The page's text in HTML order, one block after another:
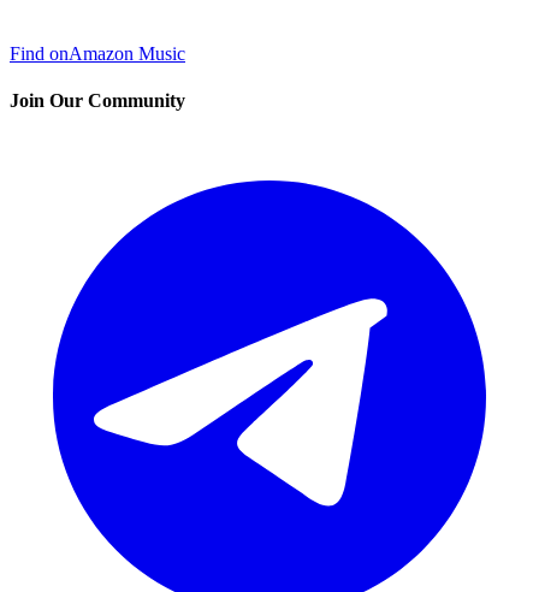
Find onAmazon Music
Join Our Community